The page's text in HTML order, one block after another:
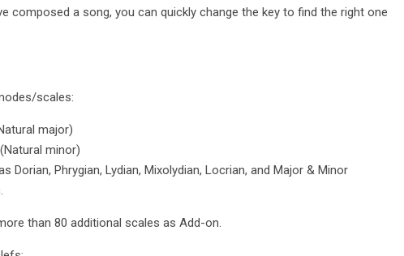
composed a song, you can quickly change the key to find the right one
scales:
major)
minor)
Dorian, Phrygian, Lydian, Mixolydian, Locrian, and Major & Minor
than 80 additional scales as Add-on.